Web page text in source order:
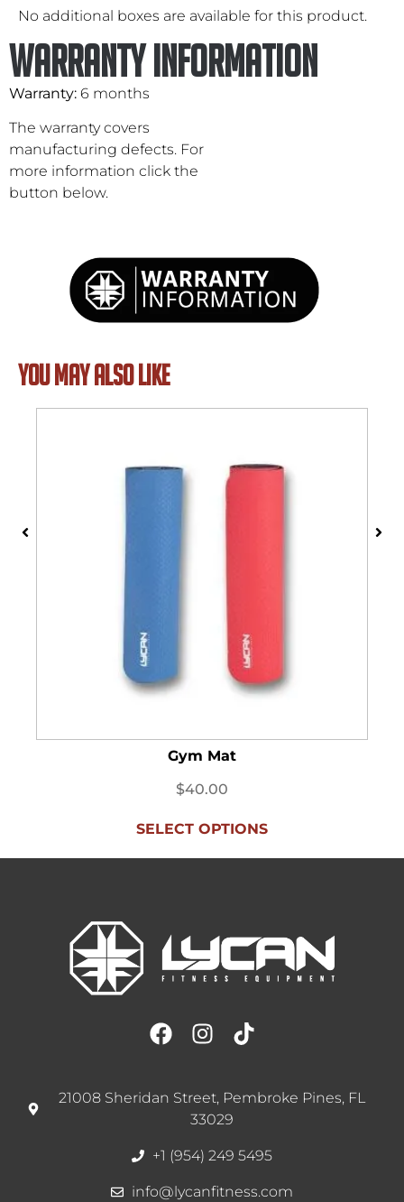
No additional boxes are available for this product.
Warranty Information
Warranty: 6 months
The warranty covers
manufacturing defects. For
more information click the
button below.
YOU MAY ALSO LIKE
Gym Mat
$40.00
SELECT OPTIONS
21008 Sheridan Street, Pembroke Pines, FL
33029
+1 (954) 249 5495
info@lycanfitness.com